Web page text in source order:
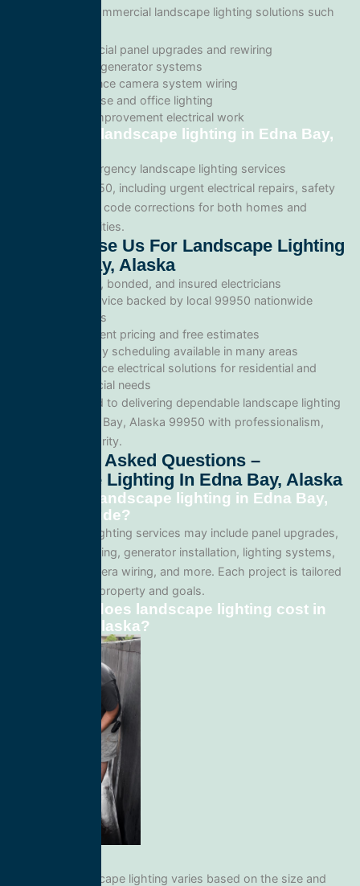
offer scalable commercial landscape lighting solutions such
Commercial panel upgrades and rewiring
Standby generator systems
Surveillance camera system wiring
Warehouse and office lighting
Tenant improvement electrical work
Emergency landscape lighting in Edna Bay,
We provide emergency landscape lighting services
throughout 99950, including urgent electrical repairs, safety
inspections, and code corrections for both homes and
commercial facilities.
Why Choose Us For Landscape Lighting
In Edna Bay, Alaska
Licensed, bonded, and insured electricians
Local service backed by local 99950 nationwide
standards
Transparent pricing and free estimates
Same-day scheduling available in many areas
Full-service electrical solutions for residential and
commercial needs
We’re committed to delivering dependable landscape lighting
services in Edna Bay, Alaska 99950 with professionalism,
speed, and integrity.
Frequently Asked Questions –
Landscape Lighting In Edna Bay, Alaska
What does landscape lighting in Edna Bay,
Alaska include?
Our landscape lighting services may include panel upgrades,
whole-home wiring, generator installation, lighting systems,
surveillance camera wiring, and more. Each project is tailored
to your specific property and goals.
How much does landscape lighting cost in
Edna Bay, Alaska?
Pricing for landscape lighting varies based on the size and